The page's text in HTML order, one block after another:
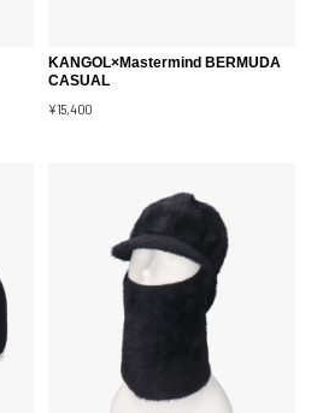
KANGOL×Mastermind BERMUDA
CASUAL
¥15,400